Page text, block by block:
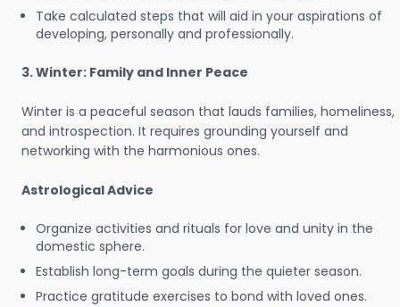
Take calculated steps that will aid in your aspirations of
developing, personally and professionally.
3. Winter: Family and Inner Peace
Winter is a peaceful season that lauds families, homeliness,
and introspection. It requires grounding yourself and
networking with the harmonious ones.
Astrological Advice
Organize activities and rituals for love and unity in the
domestic sphere.
Establish long-term goals during the quieter season.
Practice gratitude exercises to bond with loved ones.